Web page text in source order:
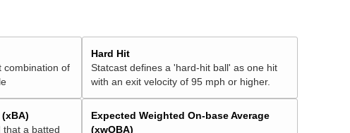
combination of
Hard Hit
Statcast defines a 'hard-hit ball' as one hit
with an exit velocity of 95 mph or higher.
that a batted
Expected Weighted On-base Average
(xwOBA)